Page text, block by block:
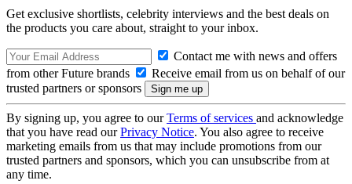
Get exclusive shortlists, celebrity interviews and the best deals on
the products you care about, straight to your inbox.
Contact me with news and offers
from other Future brands
Receive email from us on behalf of our
trusted partners or sponsors
By signing up, you agree to ourTerms of services and acknowledge
that you have read ourPrivacy Notice. You also agree to receive
marketing emails from us that may include promotions from our
trusted partners and sponsors, which you can unsubscribe from at
any time.